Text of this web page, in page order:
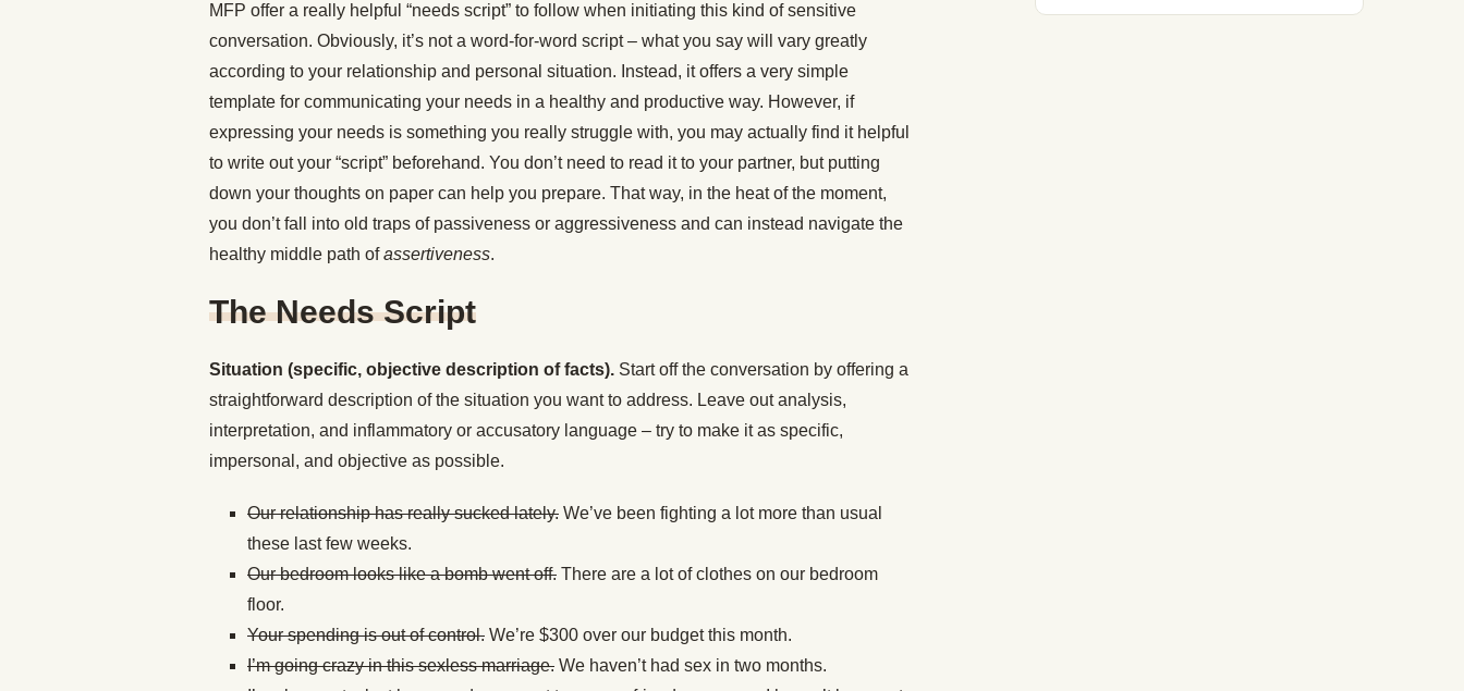
MFP offer a really helpful “needs script” to follow when initiating this kind of sensitive
conversation. Obviously, it’s not a word-for-word script – what you say will vary greatly
according to your relationship and personal situation. Instead, it offers a very simple
template for communicating your needs in a healthy and productive way. However, if
expressing your needs is something you really struggle with, you may actually find it helpful
to write out your “script” beforehand. You don’t need to read it to your partner, but putting
down your thoughts on paper can help you prepare. That way, in the heat of the moment,
you don’t fall into old traps of passiveness or aggressiveness and can instead navigate the
healthy middle path ofassertiveness.
The Needs Script
Situation (specific, objective description of facts). Start off the conversation by offering a
straightforward description of the situation you want to address. Leave out analysis,
interpretation, and inflammatory or accusatory language – try to make it as specific,
impersonal, and objective as possible.
Our relationship has really sucked lately. We’ve been fighting a lot more than usual
these last few weeks.
Our bedroom looks like a bomb went off. There are a lot of clothes on our bedroom
floor.
Your spending is out of control. We’re $300 over our budget this month.
I’m going crazy in this sexless marriage. We haven’t had sex in two months.